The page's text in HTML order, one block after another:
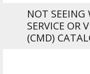
NOT
SERVICE OR
(CMD)